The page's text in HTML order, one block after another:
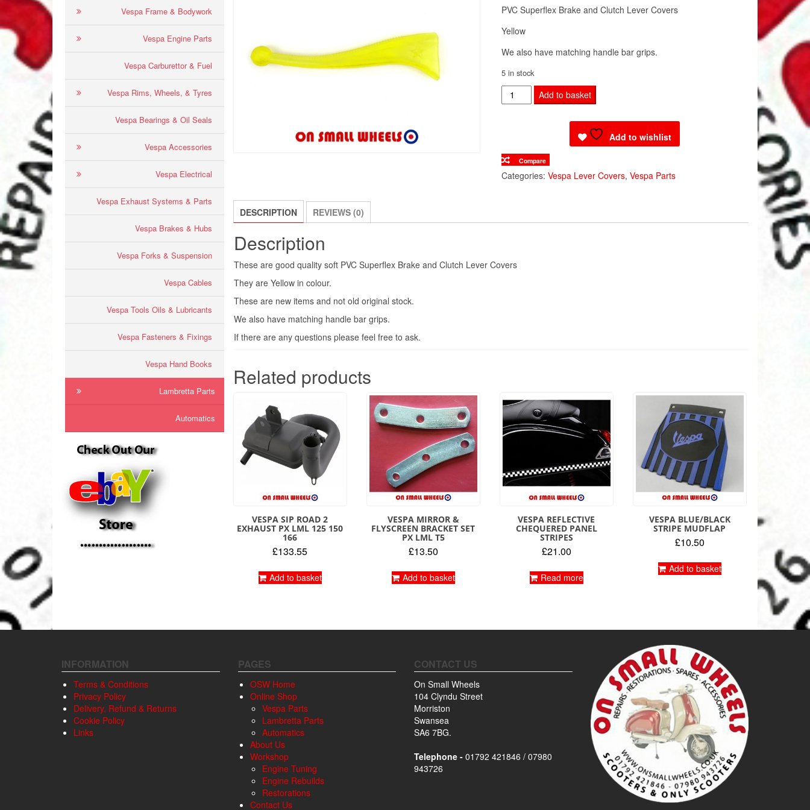
Vespa Frame & Bodywork
Vespa Engine Parts
Vespa Carburettor & Fuel
Vespa Rims, Wheels, & Tyres
Vespa Bearings & Oil Seals
Vespa Accessories
Vespa Electrical
Vespa Exhaust Systems & Parts
Vespa Brakes & Hubs
Vespa Forks & Suspension
Vespa Cables
Vespa Tools Oils & Lubricants
Vespa Fasteners & Fixings
Vespa Hand Books
Lambretta Parts
Automatics
PVC Superflex Brake and Clutch Lever Covers
Yellow
We also have matching handle bar grips.
5 in stock
Vespa
Handle
&
Clutch
Star
Add to basket
Add to wishlist
Compare
Categories: Vespa Lever Covers, Vespa Parts
DESCRIPTION REVIEWS (0)
Description
These are good quality soft PVC Superflex Brake and Clutch Lever Covers
They are Yellow in colour.
These are new items and not old original stock.
We also have matching handle bar grips.
If there are any questions please feel free to ask.
Related products
VESPA SIP ROAD 2
EXHAUST PX LML 125 150
166
£133.55
Add to basket
VESPA MIRROR &
FLYSCREEN BRACKET SET
PX LML T5
£13.50
Add to basket
VESPA REFLECTIVE
CHEQUERED PANEL
STRIPES
£21.00
Read more
VESPA BLUE/BLACK
STRIPE MUDFLAP
£10.50
Add to basket
INFORMATION
Terms & Conditions
Privacy Policy
Delivery, Refund & Returns
Cookie Policy
Links
PAGES
OSW Home
Online Shop
Vespa Parts
Lambretta Parts
Automatics
About Us
Workshop
Engine Tuning
Engine Rebuilds
Restorations
Contact Us
CONTACT US
On Small Wheels
104 Clyndu Street
Morriston
Swansea
SA6 7BG.
Telephone - 01792 421846 / 07980
943726